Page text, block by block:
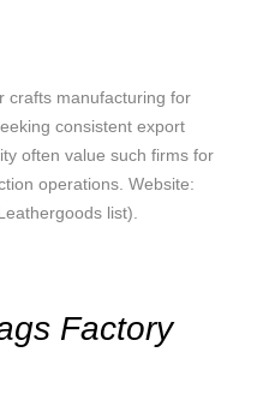
crafts manufacturing for
consistent export
often value such firms for
operations. Website:
list).
Factory